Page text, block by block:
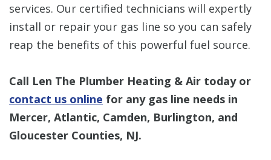
services. Our certified technicians will expertly
install or repair your gas line so you can safely
reap the benefits of this powerful fuel source.
Call Len The Plumber Heating & Air today or
contact us online for any gas line needs in
Mercer, Atlantic, Camden, Burlington, and
Gloucester Counties, NJ.